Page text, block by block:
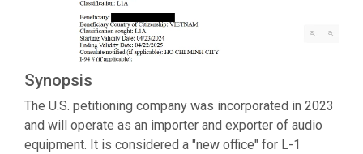
Synopsis
The U.S. petitioning company was incorporated in 2023
and will operate as an importer and exporter of audio
equipment. It is considered a "new office" for L-1